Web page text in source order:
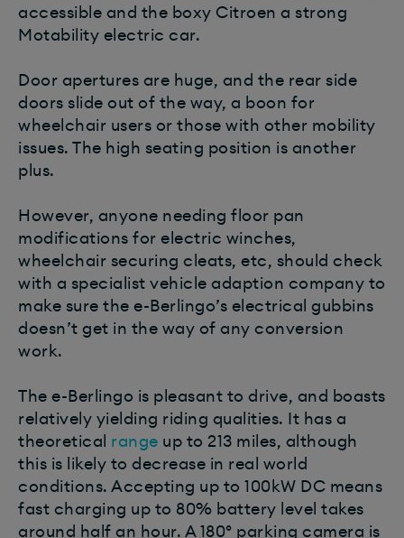
accessible and the boxy Citroen a strong
Motability electric car.
Door apertures are huge, and the rear side
doors slide out of the way, a boon for
wheelchair users or those with other mobility
issues. The high seating position is another
plus.
However, anyone needing floor pan
modifications for electric winches,
wheelchair securing cleats, etc, should check
with a specialist vehicle adaption company to
make sure the e-Berlingo’s electrical gubbins
doesn’t get in the way of any conversion
work.
The e-Berlingo is pleasant to drive, and boasts
relatively yielding riding qualities. It has a
theoretical
range up to 213 miles, although
this is likely to decrease in real world
conditions. Accepting up to 100kW DC means
fast charging up to 80% battery level takes
around half an hour. A 180º parking camera is